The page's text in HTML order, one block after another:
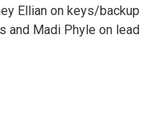
Ellian on keys/backup
and Madi Phyle on lead